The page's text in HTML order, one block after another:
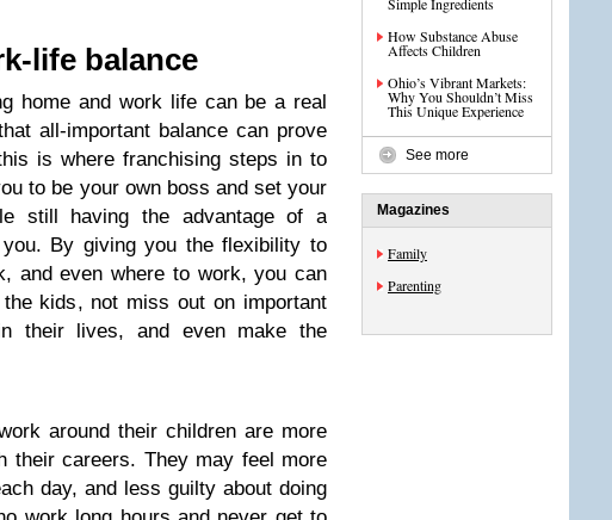
life balance
home and work life can be a real
all-important balance can prove
is where franchising steps in to
to be your own boss and set your
still having the advantage of a
you. By giving you the flexibility to
and even where to work, you can
kids, not miss out on important
their lives, and even make the
around their children are more
their careers. They may feel more
day, and less guilty about doing
How Substance Abuse
Affects Children
Ohio’s Vibrant Markets:
Why You Shouldn’t Miss
This Unique Experience
See more
Magazines
Family
Parenting